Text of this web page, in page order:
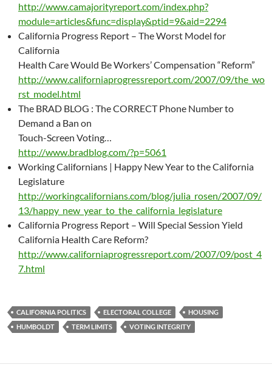
http://www.camajorityreport.com/index.php?
module=articles&func=display&ptid=9&aid=2294
California Progress Report – The Worst Model for
California
Health Care Would Be Workers’ Compensation “Reform”
http://www.californiaprogressreport.com/2007/09/the_wo
rst_model.html
The BRAD BLOG : The CORRECT Phone Number to
Demand a Ban on
Touch-Screen Voting…
http://www.bradblog.com/?p=5061
Working Californians | Happy New Year to the California
Legislature
http://workingcalifornians.com/blog/julia_rosen/2007/09/
13/happy_new_year_to_the_california_legislature
California Progress Report – Will Special Session Yield
California Health Care Reform?
http://www.californiaprogressreport.com/2007/09/post_4
7.html
CALIFORNIA POLITICS ELECTORAL COLLEGE
HOUSING
HUMBOLDT
TERM LIMITS VOTING INTEGRITY